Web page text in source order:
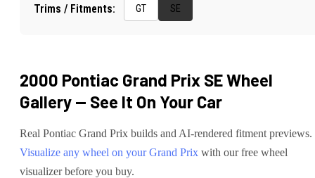
Trims / Fitments: GT SE
2000 Pontiac Grand Prix SEWheel
Gallery — See It On Your Car
Real Pontiac Grand Prix builds and AI-rendered fitment previews.
Visualize any wheel on yourGrand Prix with our free wheel
visualizer before you buy.